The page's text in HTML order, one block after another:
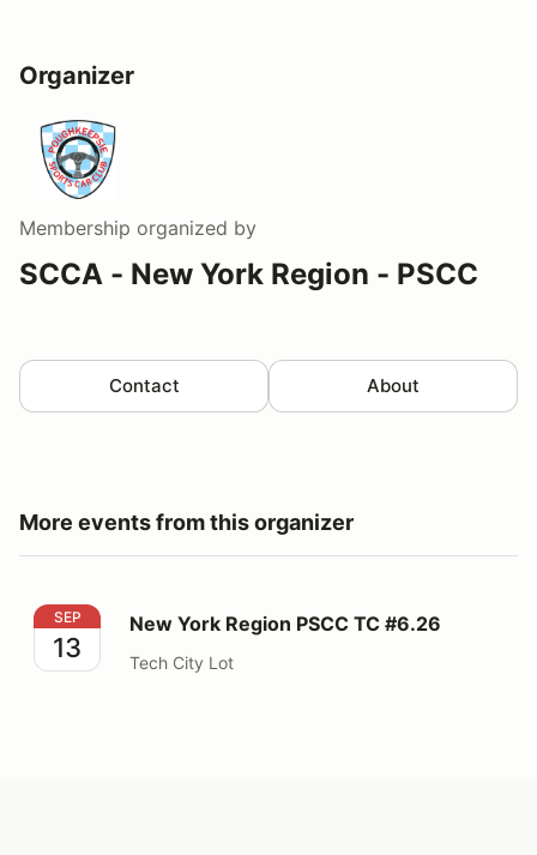
Organizer
Membership organized by
SCCA - New York Region - PSCC
Contact About
More events from this organizer
New York Region PSCC TC #6.26
SEP
13
New York Region PSCC TC #6.26
Tech City Lot